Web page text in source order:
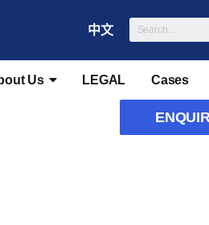
中文
Us LEGAL Cases